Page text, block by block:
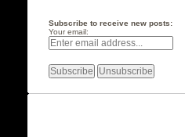
Subscribe to receive new posts:
Your email: